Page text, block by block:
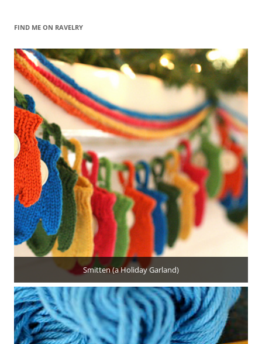
FIND ME ON RAVELRY
Smitten (a Holiday Garland)